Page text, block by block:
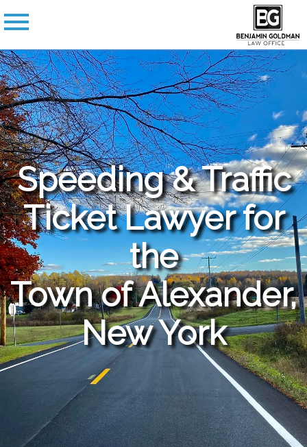
Speeding & Traffic
Ticket Lawyer for
the
Town of Alexander,
New York